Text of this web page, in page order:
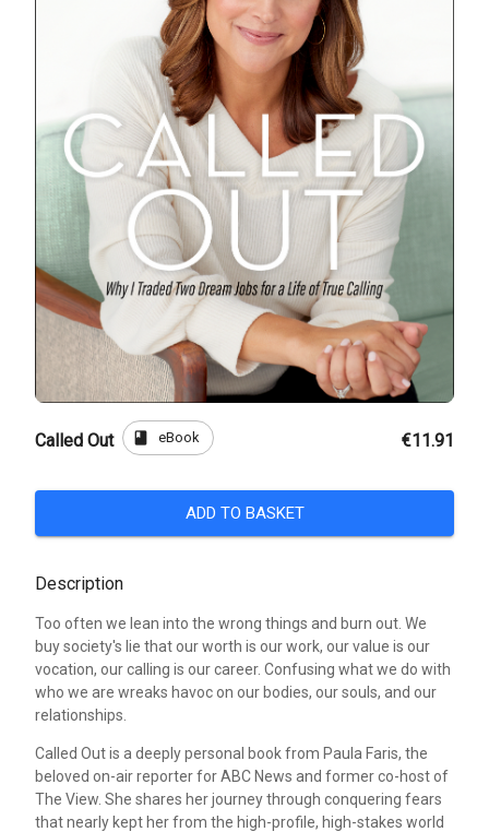
Called Out book eBook €11.91
ADD TO BASKET
Description
Too often we lean into the wrong things and burn out. We
buy society's lie that our worth is our work, our value is our
vocation, our calling is our career. Confusing what we do with
who we are wreaks havoc on our bodies, our souls, and our
relationships.
Called Out is a deeply personal book from Paula Faris, the
beloved on-air reporter for ABC News and former co-host of
The View. She shares her journey through conquering fears
that nearly kept her from the high-profile, high-stakes world